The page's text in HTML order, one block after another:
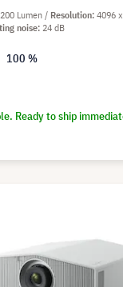
Ready to ship
Lumen Resolution 4096
noise 24 dB
100 %